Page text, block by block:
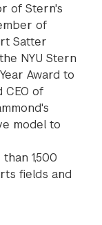
of Stern's
of
Satter
NYU Stern
Award to
CEO of
model to
1,500
fields and